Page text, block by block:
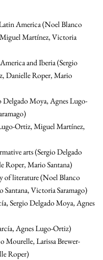
America (Noel Blanco
Martínez, Victoria
and Iberia (Sergio
Danielle Roper, Mario
Delgado Moya, Agnes Lugo-
Ortiz, Miguel Martínez,
arts (Sergio Delgado
Roper, Mario Santana)
of literature (Noel Blanco
Victoria Saramago)
Sergio Delgado Moya, Agnes
Agnes Lugo-Ortiz)
Mourelle, Larissa Brewer-
Roper)